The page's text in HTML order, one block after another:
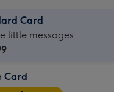
Card
little messages
Card